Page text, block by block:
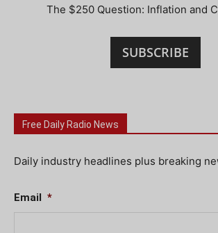
The $250 Question: Inflation and
SUBSCRIBE
Free Daily Radio News
Daily industry headlines plus breaking
Email *